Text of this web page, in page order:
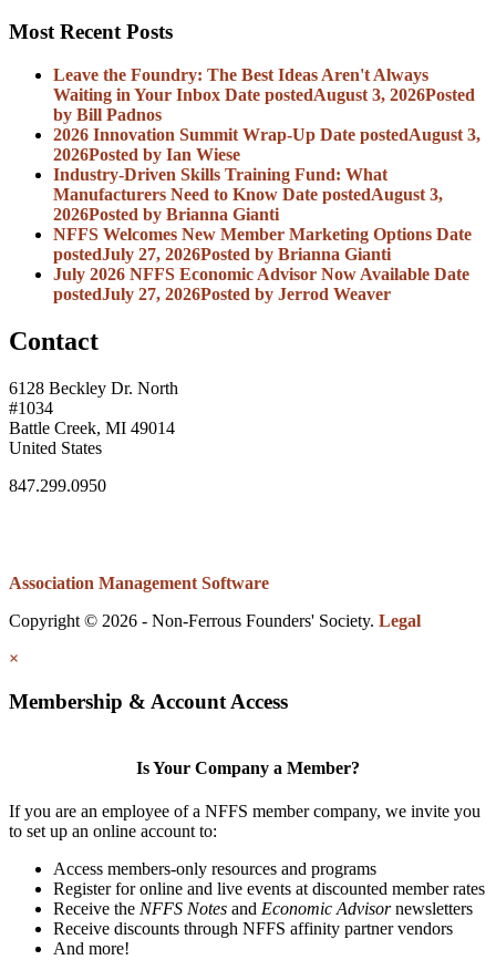
Most Recent Posts
Leave the Foundry: The Best Ideas Aren't Always
Waiting in Your Inbox Date postedAugust 3, 2026Posted
by Bill Padnos
2026 Innovation Summit Wrap-Up Date postedAugust 3,
2026Posted by Ian Wiese
Industry-Driven Skills Training Fund: What
Manufacturers Need to Know Date postedAugust 3,
2026Posted by Brianna Gianti
NFFS Welcomes New Member Marketing Options Date
postedJuly 27, 2026Posted by Brianna Gianti
July 2026 NFFS Economic Advisor Now Available Date
postedJuly 27, 2026Posted by Jerrod Weaver
Contact
6128 Beckley Dr. North
#1034
Battle Creek, MI 49014
United States
847.299.0950
Association Management Software
Copyright © 2026 - Non-Ferrous Founders' Society. Legal
×
Membership & Account Access
Is Your Company a Member?
If you are an employee of a NFFS member company, we invite you
to set up an online account to:
Access members-only resources and programs
Register for online and live events at discounted member rates
Receive the NFFS Notes and Economic Advisornewsletters
Receive discounts through NFFS affinity partner vendors
And more!